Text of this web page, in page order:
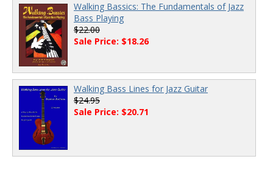
Walking Bassics: The Fundamentals of Jazz
Bass Playing
$22.00
Sale Price: $18.26
Walking Bass Lines for Jazz Guitar
$24.95
Sale Price: $20.71